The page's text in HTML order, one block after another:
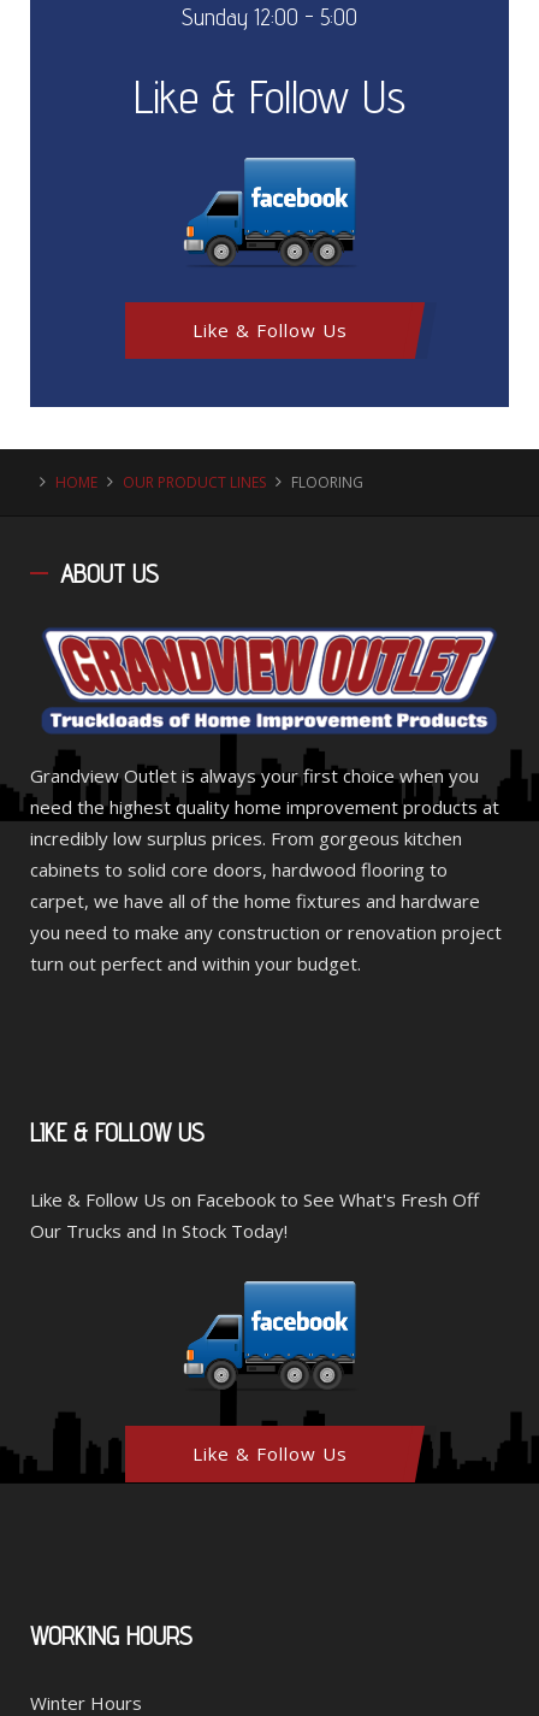
Sunday 12:00 - 5:00
Like & Follow Us
Like & Follow Us
HOME OUR PRODUCT LINES FLOORING
ABOUT US
Grandview Outlet is always your first choice when you
need the highest quality home improvement products at
incredibly low surplus prices. From gorgeous kitchen
cabinets to solid core doors, hardwood flooring to
carpet, we have all of the home fixtures and hardware
you need to make any construction or renovation project
turn out perfect and within your budget.
LIKE& FOLLOW US
Like & Follow Us on Facebook to See What's Fresh Off
Our Trucks and In Stock Today!
Like & Follow Us
WORKING HOURS
Winter Hours